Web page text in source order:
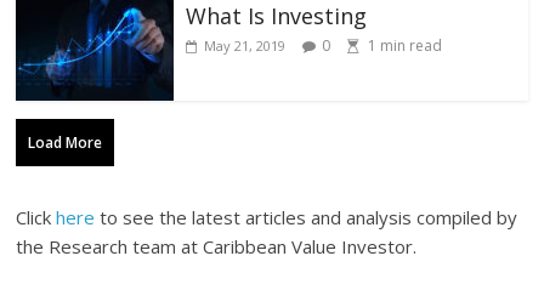
What Is Investing
May 21, 2019 0 1 min read
Load More
Clickhere to see the latest articles and analysis compiled by
the Research team at Caribbean Value Investor.